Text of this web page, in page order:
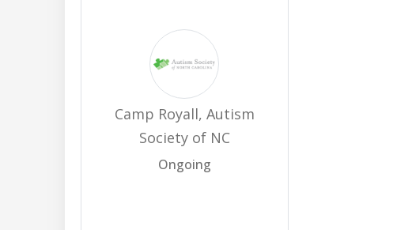
Camp Royall, Autism
Society of NC
Ongoing